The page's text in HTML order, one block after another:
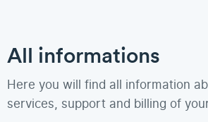
All informations
Here you will find all information
services, support and billing of